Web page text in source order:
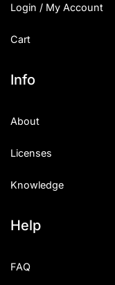
Login / My Account
Cart
Info
About
Licenses
Knowledge
Help
FAQ